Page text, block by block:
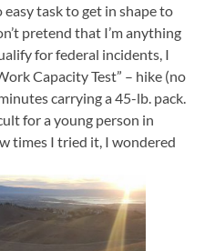
task to get in shape to
pretend that I’m anything
for federal incidents, I
Capacity Test” – hike (no
carrying a 45-lb. pack.
for a young person in
times I tried it, I wondered